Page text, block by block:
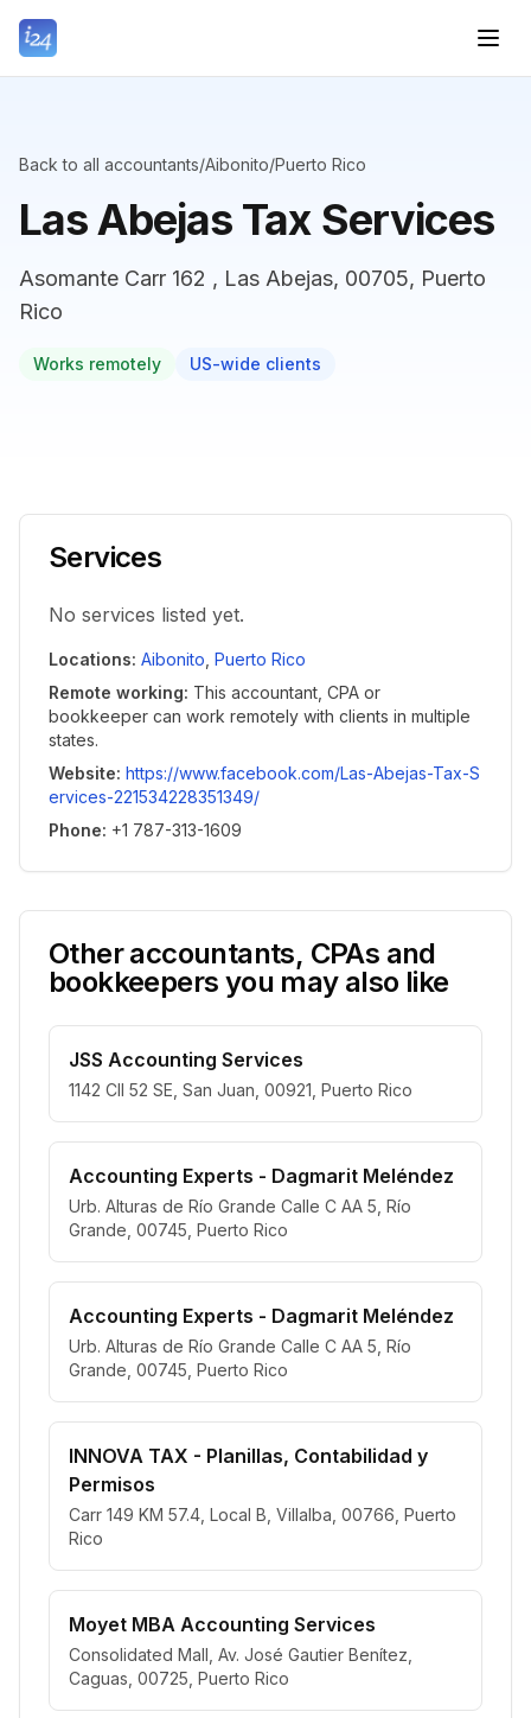
Back to all accountants/Aibonito/Puerto Rico
Las Abejas Tax Services
Asomante Carr 162 , Las Abejas, 00705, Puerto
Rico
Works remotely US-wide clients
Services
No services listed yet.
Locations: Aibonito Puerto Rico
Remote working: This accountant, CPA or
bookkeeper can work remotely with clients in multiple
states.
Website: https://www.facebook.com/Las-Abejas-Tax-S
ervices-221534228351349/
Phone: +1 787-313-1609
Other accountants, CPAs and
bookkeepers you may also like
JSS Accounting Services
1142 Cll 52 SE, San Juan, 00921, Puerto Rico
Accounting Experts - Dagmarit Meléndez
Urb. Alturas de Río Grande Calle C AA 5, Río
Grande, 00745, Puerto Rico
Accounting Experts - Dagmarit Meléndez
Urb. Alturas de Río Grande Calle C AA 5, Río
Grande, 00745, Puerto Rico
INNOVA TAX - Planillas, Contabilidad y
Permisos
Carr 149 KM 57.4, Local B, Villalba, 00766, Puerto
Rico
Moyet MBA Accounting Services
Consolidated Mall, Av. José Gautier Benítez,
Caguas, 00725, Puerto Rico